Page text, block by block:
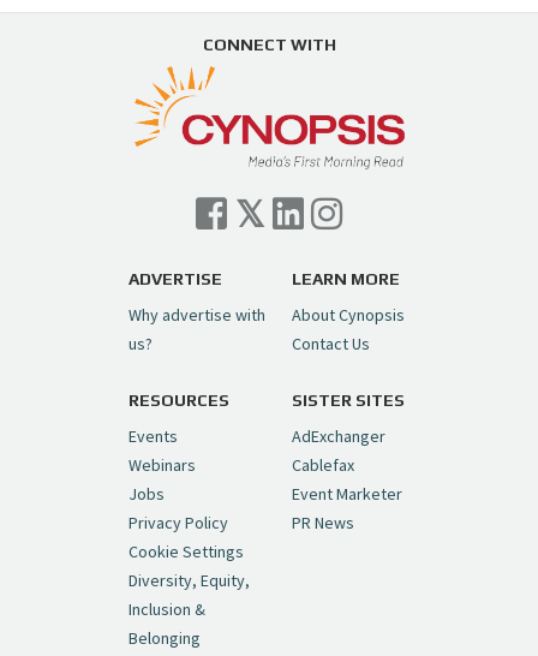
Load More...
Swing in Sports Tech
https://t.co/ZAJKxJ4DZr
pic.twitter.com/TVlba2N4YQ
— Cynopsis (@CynopsisMedia) July 7, 2026
Cynopsis 07/06/26: Comcast Pulls the
Trigger on NBCU Spinoff
pic.twitter.com/6sTC6vbwYt
— Cynopsis (@CynopsisMedia)July 6, 2026
Cynopsis 06/26/26: DC Unleashes Its
First-Ever Anime with "Joker: Laugh
Riot"https://t.co/cMue53G5iG
pic.twitter.com/vQHWr9aIkJ
— Cynopsis (@CynopsisMedia)June 26, 2026
Cynopsis 06/25/26: New
"Ghostbusters" Series Set to Hit
CONNECT WITH
ADVERTISE
Why advertise with
us?
LEARN MORE
About Cynopsis
Contact Us
RESOURCES
Events
Webinars
Jobs
Privacy Policy
Cookie Settings
Diversity, Equity,
Inclusion &
Belonging
SISTER SITES
AdExchanger
Cablefax
Event Marketer
PR News